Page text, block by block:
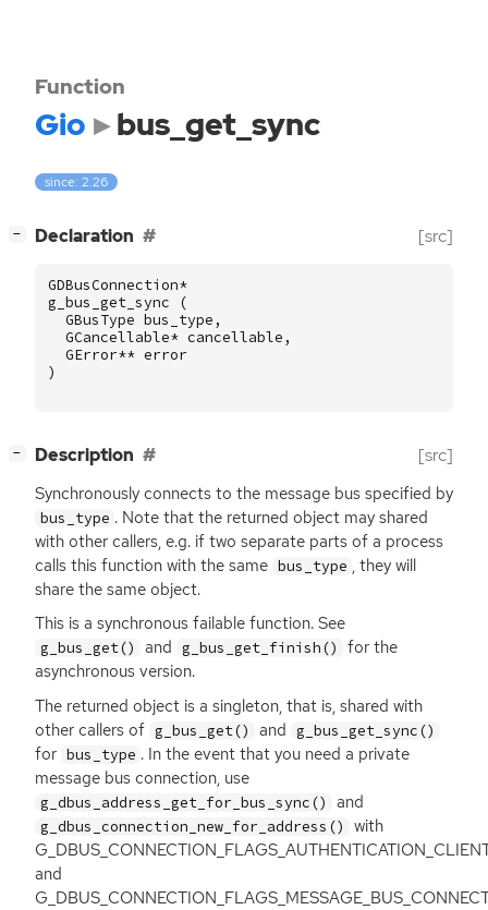
Function
Gio bus_get_sync
since: 2.26
− Declaration [src]
GDBusConnection*
g_bus_get_sync
(
GBusType bus_type ,
GCancellable* cancellable ,
GError** error
)
− Description [src]
Synchronously connects to the message bus specified by
bus_type . Note that the returned object may shared
with other callers, e.g. if two separate parts of a process
calls this function with the same bus_type , they will
share the same object.
This is a synchronous failable function. See
g_bus_get() and g_bus_get_finish()
for the
asynchronous version.
The returned object is a singleton, that is, shared with
other callers of g_bus_get() and g_bus_get_sync()
for bus_type . In the event that you need a private
message bus connection, use
g_dbus_address_get_for_bus_sync() and
g_dbus_connection_new_for_address()
with
and